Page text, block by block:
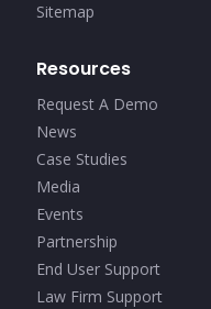
Sitemap
Resources
Request A Demo
News
Case Studies
Media
Events
Partnership
End User Support
Law Firm Support